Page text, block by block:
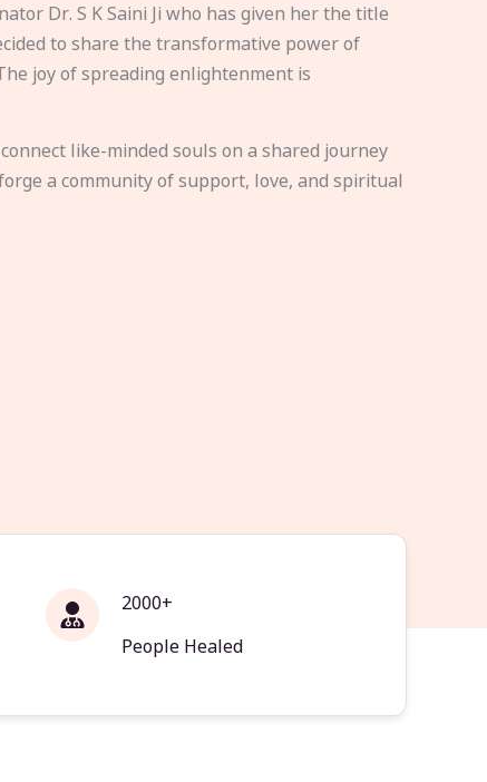
Dr. S K Saini Ji who has given her the title
to share the transformative power of
joy of spreading enlightenment is
like-minded souls on a shared journey
a community of support, love, and spiritual
2000+
People Healed